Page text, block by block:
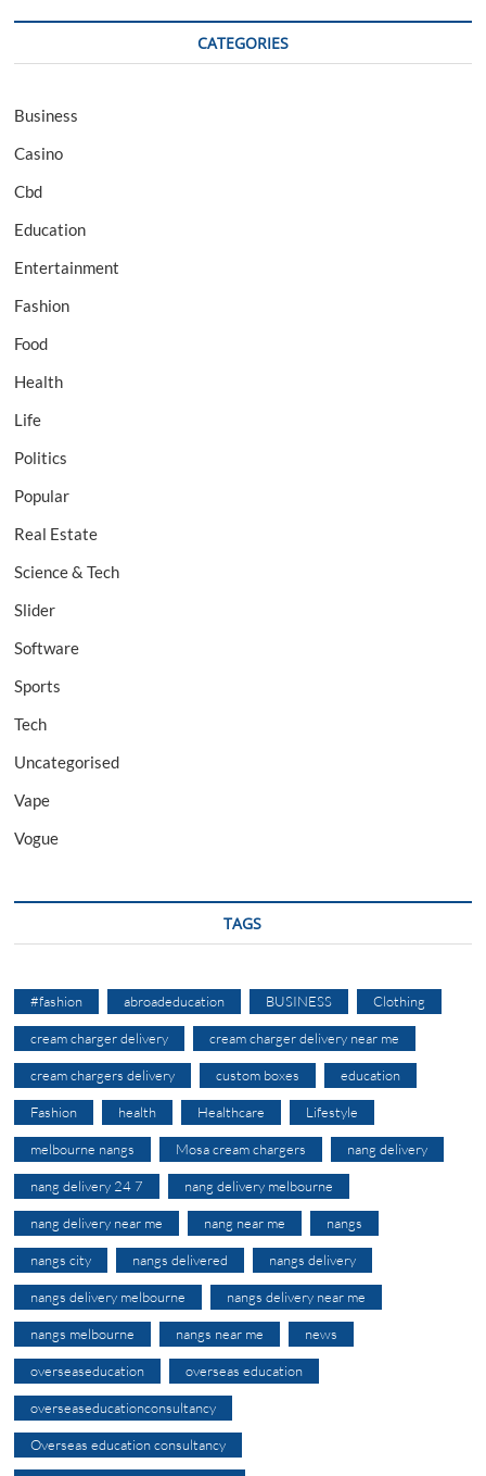
CATEGORIES
Business
Casino
Cbd
Education
Entertainment
Fashion
Food
Health
Life
Politics
Popular
Real Estate
Science & Tech
Slider
Software
Sports
Tech
Uncategorised
Vape
Vogue
TAGS
#fashion abroadeducation BUSINESS Clothing
cream charger delivery cream charger delivery near me
cream chargers delivery custom boxes education
Fashion health Healthcare Lifestyle
melbourne nangs Mosa cream chargers nang delivery
nang delivery 24 7 nang delivery melbourne
nang delivery near me nang near me nangs
nangs city nangs delivered nangs delivery
nangs delivery melbourne nangs delivery near me
nangs melbourne nangs near me news
overseaseducation overseas education
overseaseducationconsultancy
Overseas education consultancy